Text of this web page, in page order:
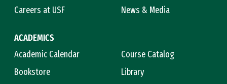
Careers at USF
News & Media
ACADEMICS
Academic Calendar
Course Catalog
Bookstore
Library